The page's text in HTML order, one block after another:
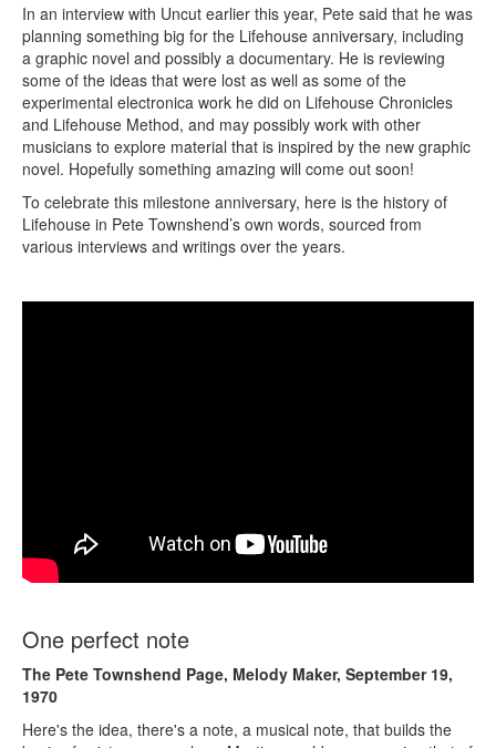
In an interview with Uncut earlier this year, Pete said that he was
planning something big for the Lifehouse anniversary, including
a graphic novel and possibly a documentary. He is reviewing
some of the ideas that were lost as well as some of the
experimental electronica work he did on Lifehouse Chronicles
and Lifehouse Method, and may possibly work with other
musicians to explore material that is inspired by the new graphic
novel. Hopefully something amazing will come out soon!
To celebrate this milestone anniversary, here is the history of
Lifehouse in Pete Townshend’s own words, sourced from
various interviews and writings over the years.
One perfect note
The Pete Townshend Page, Melody Maker, September 19,
1970
Here's the idea, there's a note, a musical note, that builds the